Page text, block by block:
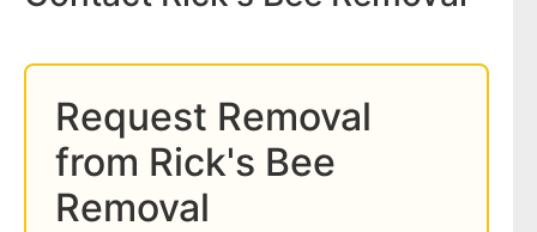
Request Removal
from Rick's Bee
Removal